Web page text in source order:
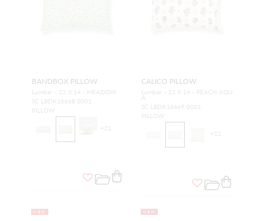
BANDBOX PILLOW
Lumbar - 22 X 14 - MEADOW
SC LBDK16668 0001
PILLOW
+ 21
CALICO PILLOW
Lumbar - 22 X 14 - PEACH AQU
A
SC LBDK16669 0001
PILLOW
+ 12
NEW NEW